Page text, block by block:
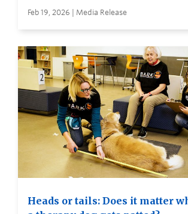
Feb 19, 2026 | Media Release
Heads or tails: Does it matter